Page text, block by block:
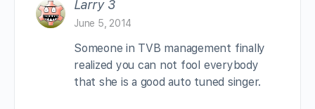
Larry 3
June 5, 2014
Someone in TVB management finally
realized you can not fool everybody
that she is a good auto tuned singer.